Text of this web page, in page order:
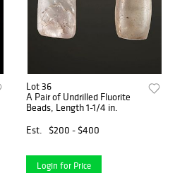
Lot 36
A Pair of Undrilled Fluorite
Beads, Length 1-1/4 in.
Est.
$200 - $400
Login for Price